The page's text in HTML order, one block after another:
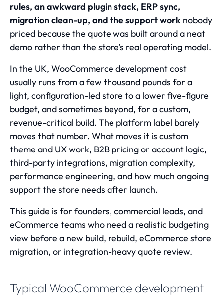
rules, an awkward plugin stack, ERP sync,
migration clean-up, and the support work nobody
priced because the quote was built around a neat
demo rather than the store’s real operating model.
In the UK, WooCommerce development cost
usually runs from a few thousand pounds for a
light, configuration-led store to a lower five-figure
budget, and sometimes beyond, for a custom,
revenue-critical build. The platform label barely
moves that number. What moves it is custom
theme and UX work, B2B pricing or account logic,
third-party integrations, migration complexity,
performance engineering, and how much ongoing
support the store needs after launch.
This guide is for founders, commercial leads, and
eCommerce teams who need a realistic budgeting
view before a new build, rebuild, eCommerce store
migration, or integration-heavy quote review.
Typical WooCommerce development